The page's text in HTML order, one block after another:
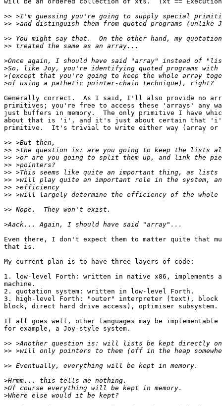
>>
>>
>>
>>
>
>
>
>
Generally correct.  As I said, I'll also provide no
primitives; you're free to access these 'arrays' any
just buffers in memory.  The only primitive I have
about that is 'i', and it's just about certain that
primitive.  It's trivial to write either way (array
>>
>>
>>
>>
>>
>>
>>
>>
>>
>
Even there, I don't expect them to matter quite that
that is.
My current plan is to have three layers of code:
1. low-level Forth: written in native x86, implements
machine.
2. quotation system: written in low-level Forth.
3. high-level Forth: "outer" interpreter (text), block
block, direct hard drive access), optimiser subsystem.
If all goes well, other languages may be
for example, a Joy-style system.
>>
>>
>>
>
>
>